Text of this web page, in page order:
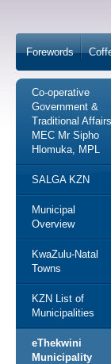
Forewords
Co-operative
Government &
Traditional
MEC Mr Sipho
Hlomuka, MPL
SALGA KZN
Municipal
Overview
KwaZulu-Natal
Towns
KZN List of
Municipalities
eThekwini
Municipality